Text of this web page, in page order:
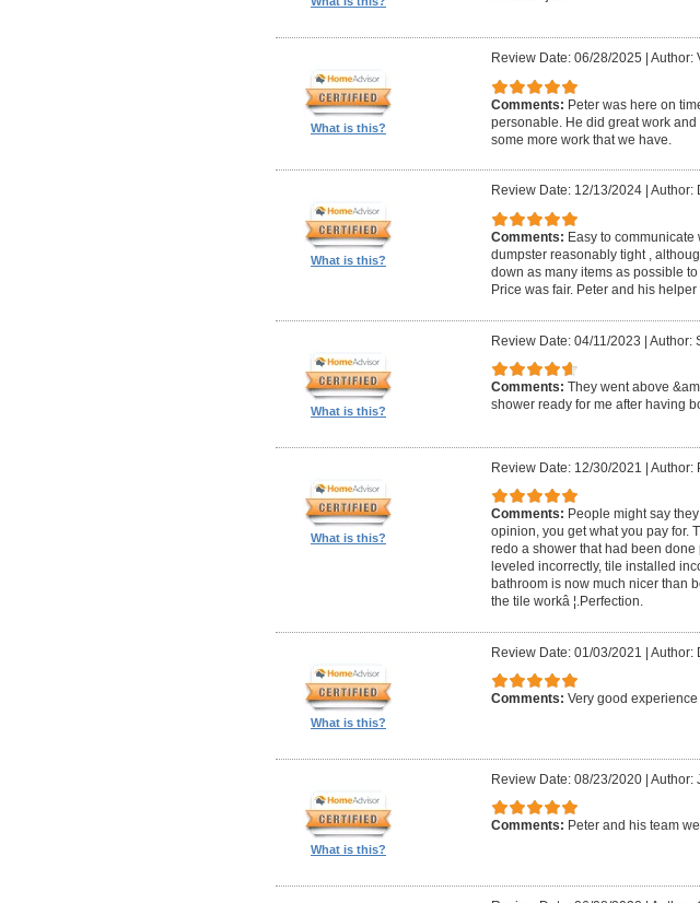
What is this?
Review Date: 06/28/2025 Author:
Comments: Peter was here on
personable. He did great work
some more work that we have.
What is this?
Review Date: 12/13/2024| Author:
Comments: Easy to
dumpster reasonably tight ,
down as many items as possible
Price was fair. Peter and his
What is this?
Review Date: 04/11/2023 | Author:
Comments: They went above
shower ready for me after having
What is this?
Review Date: 12/30/2021 | Author:
Comments: People might say
opinion, you get what you pay for.
redo a shower that had been
leveled incorrectly, tile installed
bathroom is now much nicer than
the tile workâ ¦.Perfection.
What is this?
Review Date: 01/03/2021 | Author:
Comments: Very good
What is this?
Review Date: 08/23/2020| Author:
Comments: Peter and his team